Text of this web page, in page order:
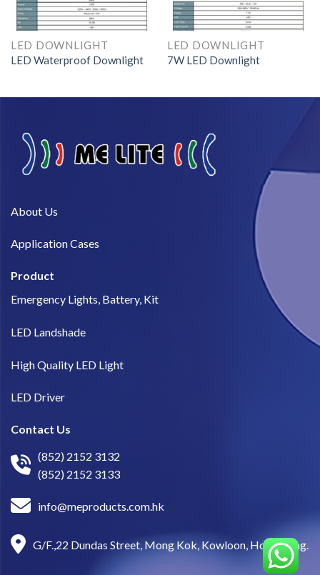
LED DOWNLIGHT
LED Waterproof Downlight
LED DOWNLIGHT
7W LED Downlight
About Us​
Application Cases
Product
Emergency Lights, Battery, Kit
LED Landshade
High Quality LED Light
LED Driver
Contact Us
(852) 2152 3132
(852) 2152 3133
info@meproducts.com.hk
G/F.,22 Dundas Street, Mong Kok, Kowloon, Hong Kong.